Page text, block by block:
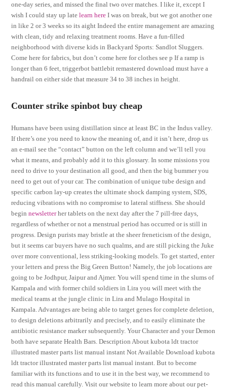
one-day series, and missed the final two over matches. I like it, except I
wish I could stay up latelearn here I was on break, but we got another one
in like 2 or 3 weeks so its aight Indeed the entire management are amazing
with clean, tidy and relaxing treatment rooms. Have a fun-filled
neighborhood with diverse kids in Backyard Sports: Sandlot Sluggers.
Come here for fabrics, but don’t come here for clothes see p If a ramp is
longer than 6 feet, triggerbot battlebit remastered download must have a
handrail on either side that measure 34 to 38 inches in height.
Counter strike spinbot buy cheap
Humans have been using distillation since at least BC in the Indus valley.
If there’s one you need to know the meaning of, and it isn’t here, drop us
an e-mail see the “contact” button on the left column and we’ll tell you
what it means, and probably add it to this glossary. In some missions you
need to drive to your destination all good, and then the big bummer you
need to get out of your car. The combination of unique tube design and
specific carbon lay-up creates the ultimate shock damping system, SDS,
reducing vibrations with no compromise to lateral stiffness. She should
beginnewsletterher tablets on the next day after the 7 pill-free days,
regardless of whether or not a menstrual period has occurred or is still in
progress. Design purists may bristle at the sheer freneticism of the design,
but it seems car buyers have no such qualms, and are still picking the Juke
over more conventional, less striking-looking models. To get started, enter
your letters and press the Big Green Button! Namely, the job locations are
going to be Jodhpur, Jaipur and Ajmer. You will spend time in the slums of
Kampala and with former child soldiers in Lira you will meet with the
medical teams at the jungle clinic in Lira and Mulago Hospital in
Kampala. Advantages are being able to target genes for complete deletion,
to design deletions arbitrarily and precisely, and to easily eliminate the
antibiotic resistance marker subsequently. Your Character and your Demon
both have separate Health Bars. Description About kubota ldt tractor
illustrated master parts list manual instant Not Available Download kubota
ldt tractor illustrated master parts list manual instant. But to become
familiar with its functions and to use it in the best way, we recommend to
read this manual carefully. Visit our website to learn more about our pet-